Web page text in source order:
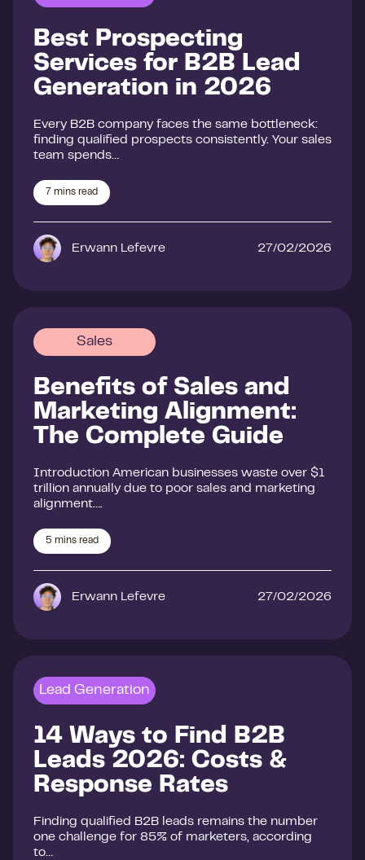
Best Prospecting
Services for B2B Lead
Generation in 2026
Every B2B company faces the same bottleneck:
finding qualified prospects consistently. Your sales
team spends…
7 mins read
Erwann Lefevre 27/02/2026
Sales
Benefits of Sales and
Marketing Alignment:
The Complete Guide
Introduction American businesses waste over $1
trillion annually due to poor sales and marketing
alignment….
5 mins read
Erwann Lefevre 27/02/2026
Lead Generation
14 Ways to Find B2B
Leads 2026: Costs &
Response Rates
Finding qualified B2B leads remains the number
one challenge for 85% of marketers, according
to…